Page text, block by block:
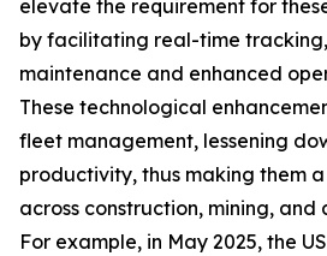
elevate the requirement for
by facilitating real-time
maintenance and enhanced
These technological
fleet management, lessening
productivity, thus making them
across construction, mining,
For example, in May 2025, the